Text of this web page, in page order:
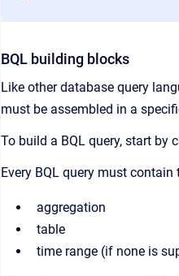
BQL building blocks
Like other database query
must be assembled in a
To build a BQL query, start by
Every BQL query must
aggregation
table
time range (if none is